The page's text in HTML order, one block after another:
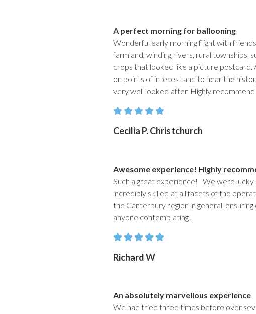
A perfect morning for ballooning
Wonderful early morning flight with
farmland, winding rivers, rural townships,
crops that looked like a picture postcard.
on points of interest and to hear the
very well looked after. Highly
Cecilia P. Christchurch
Awesome experience! Highly
Such a great experience! We were lucky
incredibly skilled at all facets of the
the Canterbury region in general,
anyone contemplating!
Richard W
An absolutely marvellous experience
We had tried three times before over